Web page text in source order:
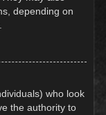
depending on
who look
the authority to